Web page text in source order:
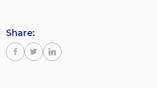
Share: